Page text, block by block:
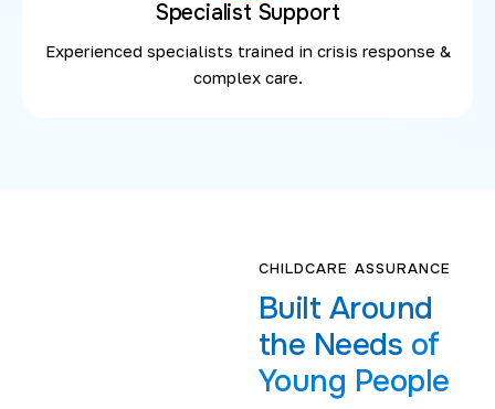
Specialist Support
Experienced specialists trained in crisis response &
complex care.
CHILDCARE ASSURANCE
Built Around
the Needs of
Young People